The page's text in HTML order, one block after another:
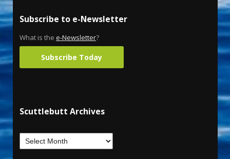
Subscribe to e-Newsletter
What is the e-Newsletter?
Subscribe Today
Scuttlebutt Archives